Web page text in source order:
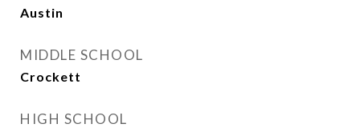
Austin
MIDDLE SCHOOL
Crockett
HIGH SCHOOL